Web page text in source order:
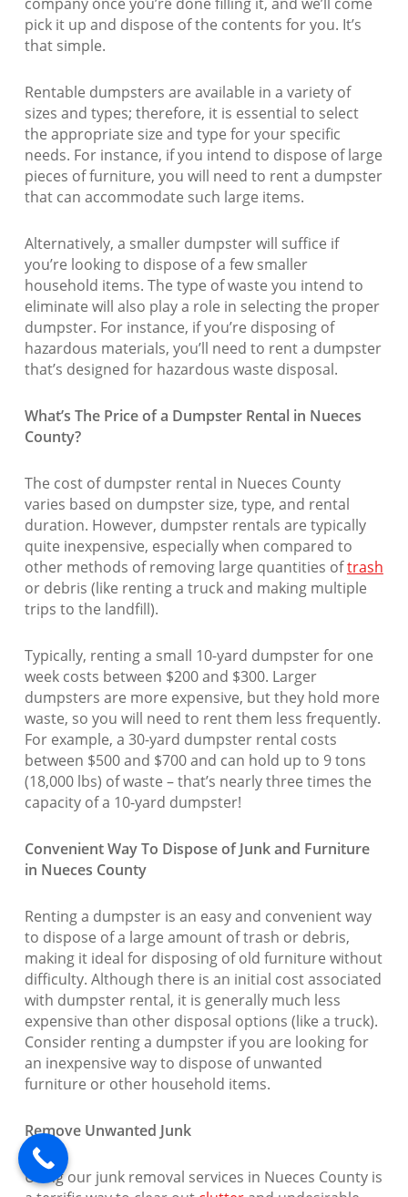
pick it up and dispose of the contents for you. It’s
that simple.
Rentable dumpsters are available in a variety of
sizes and types; therefore, it is essential to select
the appropriate size and type for your specific
needs. For instance, if you intend to dispose of large
pieces of furniture, you will need to rent a dumpster
that can accommodate such large items.
Alternatively, a smaller dumpster will suffice if
you’re looking to dispose of a few smaller
household items. The type of waste you intend to
eliminate will also play a role in selecting the proper
dumpster. For instance, if you’re disposing of
hazardous materials, you’ll need to rent a dumpster
that’s designed for hazardous waste disposal.
What’s The Price of a Dumpster Rental in Nueces
County?
The cost of dumpster rental in Nueces County
varies based on dumpster size, type, and rental
duration. However, dumpster rentals are typically
quite inexpensive, especially when compared to
other methods of removing large quantities oftrash
or debris (like renting a truck and making multiple
trips to the landfill).
Typically, renting a small 10-yard dumpster for one
week costs between $200 and $300. Larger
dumpsters are more expensive, but they hold more
waste, so you will need to rent them less frequently.
For example, a 30-yard dumpster rental costs
between $500 and $700 and can hold up to 9 tons
(18,000 lbs) of waste – that’s nearly three times the
capacity of a 10-yard dumpster!
Convenient Way To Dispose of Junk and Furniture
in Nueces County
Renting a dumpster is an easy and convenient way
to dispose of a large amount of trash or debris,
making it ideal for disposing of old furniture without
difficulty. Although there is an initial cost associated
with dumpster rental, it is generally much less
expensive than other disposal options (like a truck).
Consider renting a dumpster if you are looking for
an inexpensive way to dispose of unwanted
furniture or other household items.
Remove Unwanted Junk
Using our junk removal services in Nueces County is